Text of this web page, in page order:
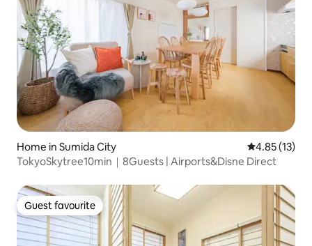
Home in Sumida City 4.85 out of 5
4.85 (13)
TokyoSkytree10min｜8Guests | Airports&Disne Direct
Guest favourite
Guest favourite